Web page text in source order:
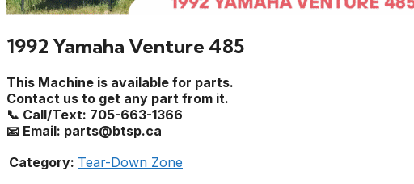
1992 Yamaha Venture 485
This Machine is available for parts.
Contact us to get any part from it.
📞 Call/Text: 705-663-1366
📧 Email: parts@btsp.ca
Category: Tear-Down Zone